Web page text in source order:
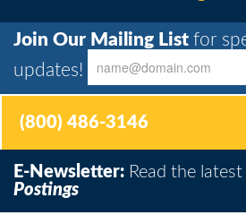
Join Our Mailing List for
updates!
(800) 486-3146
E-Newsletter: Read the
Postings